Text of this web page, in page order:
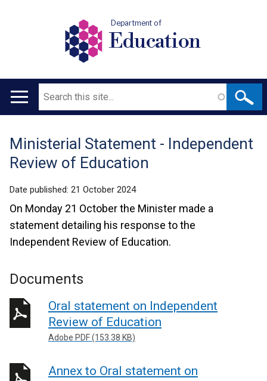
Department of
Education
Main
Search
Translation
help
Ministerial Statement - Independent
Review of Education
Date published: 21 October 2024
On Monday 21 October the Minister made a
statement detailing his response to the
Independent Review of Education.
Documents
Oral statement on Independent
Review of Education
Adobe PDF (153.38 KB)
Annex to Oral statement on